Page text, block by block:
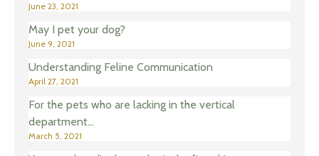
June 23, 2021
May I pet your dog?
June 9, 2021
Understanding Feline Communication
April 27, 2021
For the pets who are lacking in the vertical
department…
March 5, 2021